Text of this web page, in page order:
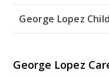
George Lopez
George Lopez